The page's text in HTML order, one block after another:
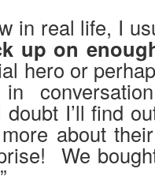
in real life, I
up on
hero or
I’ll find
about
We